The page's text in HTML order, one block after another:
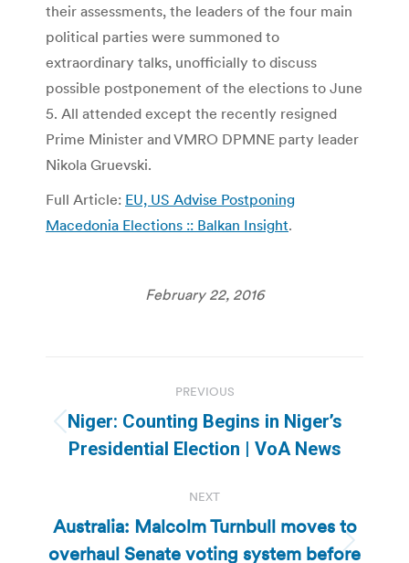
their assessments, the leaders of the four main
political parties were summoned to
extraordinary talks, unofficially to discuss
possible postponement of the elections to June
5. All attended except the recently resigned
Prime Minister and VMRO DPMNE party leader
Nikola Gruevski.
Full Article: EU, US Advise Postponing
Macedonia Elections :: Balkan Insight.
February 22, 2016
navigation
PREVIOUS
Previous
post:
Niger: Counting Begins in Niger’s
Presidential Election | VoA News
NEXT
Next
Australia: Malcolm Turnbull moves to
overhaul Senate voting system before